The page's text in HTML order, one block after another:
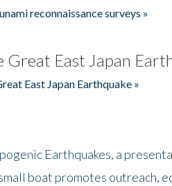
reconnaissance surveys »
Great East Japan
East Japan Earthquake »
Earthquakes, a
boat promotes outreach,